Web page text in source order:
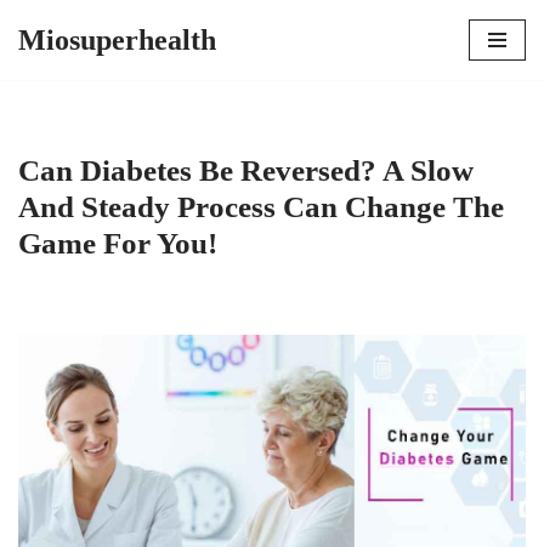
Miosuperhealth
Can Diabetes Be Reversed? A Slow
And Steady Process Can Change The
Game For You!